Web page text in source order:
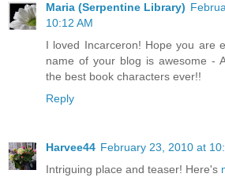
Maria (Serpentine Library)
10:12 AM
I loved Incarceron! Hope you are
name of your blog is awesome -
the best book characters ever!!
Reply
Harvee44 February 23, 2010 at
Intriguing place and teaser! Here's